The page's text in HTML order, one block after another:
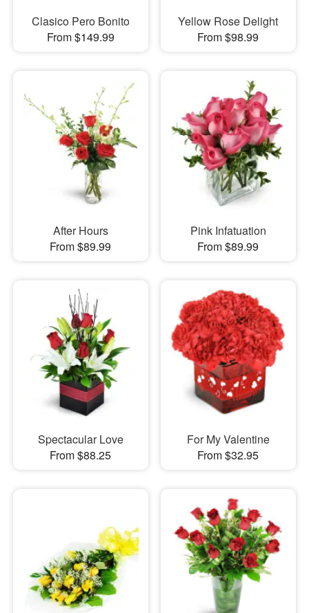
Clasico Pero Bonito
From $149.99
Yellow Rose Delight
From $98.99
After Hours
From $89.99
Pink Infatuation
From $89.99
Spectacular Love
From $88.25
For My Valentine
From $32.95